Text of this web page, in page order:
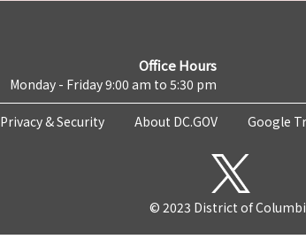
Office Hours
Monday - Friday 9:00 am to 5:30 pm
Privacy & Security About DC.GOV Google
© 2023 District of